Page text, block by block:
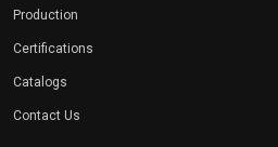
Production
Certifications
Catalogs
Contact Us